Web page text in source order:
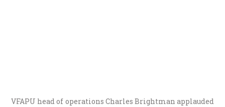
VFAPU head of operations Charles Brightman applauded